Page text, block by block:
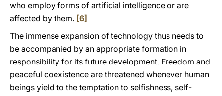
who employ forms of artificial intelligence or are
affected by them. [6]
The immense expansion of technology thus needs to
be accompanied by an appropriate formation in
responsibility for its future development. Freedom and
peaceful coexistence are threatened whenever human
beings yield to the temptation to selfishness, self-